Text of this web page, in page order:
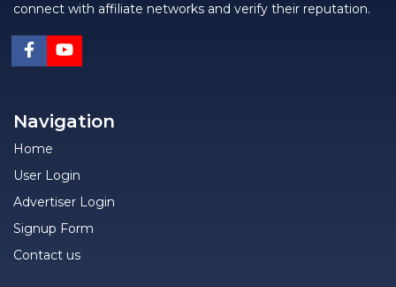
connect with affiliate networks and verify their reputation.
Navigation
Home
User Login
Advertiser Login
Signup Form
Contact us